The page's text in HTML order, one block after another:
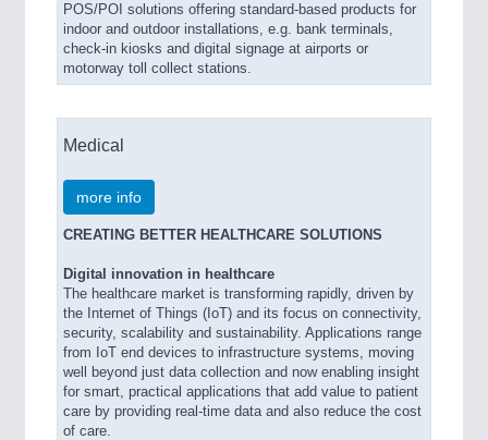
POS/POI solutions offering standard-based products for
indoor and outdoor installations, e.g. bank terminals,
check-in kiosks and digital signage at airports or
motorway toll collect stations.
Medical
more info
CREATING BETTER HEALTHCARE SOLUTIONS
Digital innovation in healthcare
The healthcare market is transforming rapidly, driven by
the Internet of Things (IoT) and its focus on connectivity,
security, scalability and sustainability. Applications range
from IoT end devices to infrastructure systems, moving
well beyond just data collection and now enabling insight
for smart, practical applications that add value to patient
care by providing real-time data and also reduce the cost
of care.